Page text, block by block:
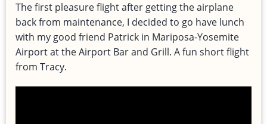
The first pleasure flight after getting the airplane
back from maintenance, I decided to go have lunch
with my good friend Patrick in Mariposa-Yosemite
Airport at the Airport Bar and Grill. A fun short flight
from Tracy.